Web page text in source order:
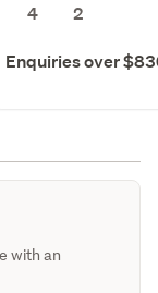
4
2
Enquiries over
with an